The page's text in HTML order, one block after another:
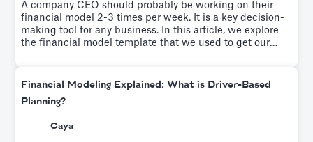
A company CEO should probably be working on their
financial model 2-3 times per week. It is a key decision-
making tool for any business. In this article, we explore
the financial model template that we used to get our
Financial Modeling Explained: What is Driver-Based
Planning?
Caya